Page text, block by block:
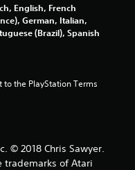
a
t
n
s
English, French
German, Italian,
(Brazil), Spanish
to the PlayStation Terms
© 2018 Chris Sawyer.
trademarks of Atari